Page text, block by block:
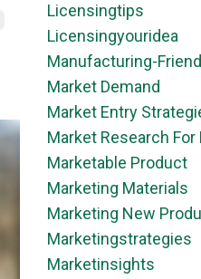
Licensingtips
Licensingyouridea
Manufacturing-
Market Demand
Market Entry
Market Research
Marketable Product
Marketing Materials
Marketing New
Marketingstrategies
Marketinsights